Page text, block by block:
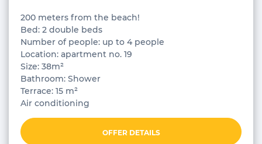
200 meters from the beach!
Bed: 2 double beds
Number of people: up to 4 people
Location: apartment no. 19
Size: 38m²
Bathroom: Shower
Terrace: 15 m²
Air conditioning
OFFER DETAILS